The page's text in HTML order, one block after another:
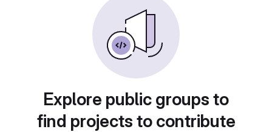
Explore public groups to
find projects to contribute